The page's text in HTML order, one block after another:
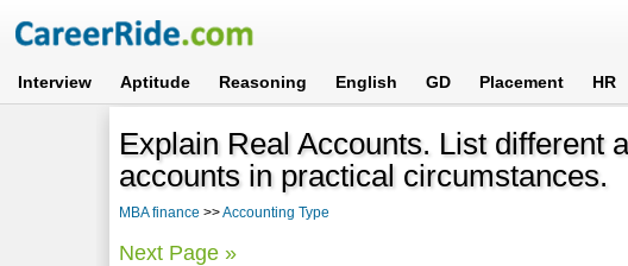
Interview Aptitude Reasoning English GD Placement HR
Explain Real Accounts. List different
accounts in practical circumstances.
MBA finance >>Accounting Type
Next Page »